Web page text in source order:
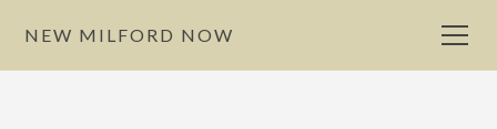
NEW MILFORD NOW